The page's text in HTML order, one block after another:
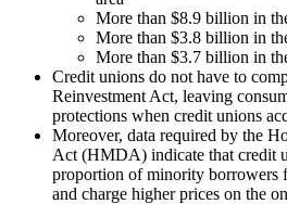
More than $8.9 billion in
More than $3.8 billion in
More than $3.7 billion in
Credit unions do not have to
Reinvestment Act, leaving
protections when credit unions
Moreover, data required by the
Act (HMDA) indicate that credit
proportion of minority borrowers
and charge higher prices on the